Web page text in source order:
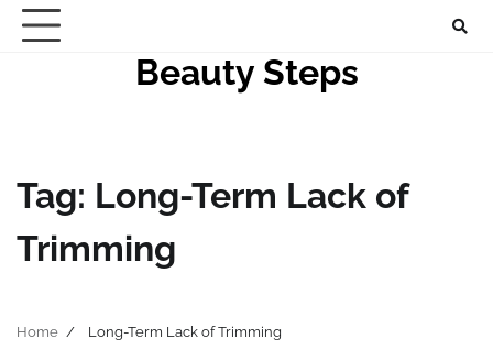
Skip
Beauty Steps
Tag: Long-Term Lack of
Trimming
Home Long-Term Lack of Trimming